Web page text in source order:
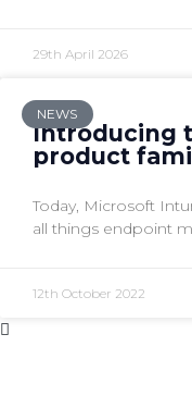
29th April 2026
NEWS
Introducing
product
Today, Microsoft
all things endpoint
12th October 2022